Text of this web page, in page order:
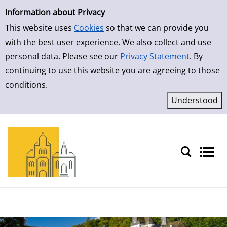
Simple Search
Information about Privacy
This website uses Cookies so that we can provide you
with the best user experience. We also collect and use
personal data. Please see our Privacy Statement. By
continuing to use this website you are agreeing to those
conditions.
Skip to result page